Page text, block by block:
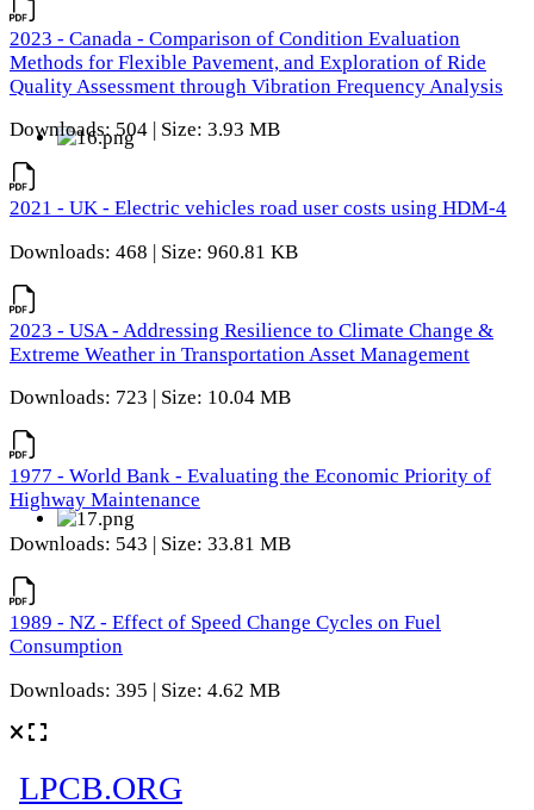
2023 - Canada - Comparison of Condition Evaluation
Methods for Flexible Pavement, and Exploration of Ride
Quality Assessment through Vibration Frequency Analysis
Downloads: 504 | Size: 3.93 MB
2021 - UK - Electric vehicles road user costs using HDM-4
Downloads: 468 | Size: 960.81 KB
2023 - USA - Addressing Resilience to Climate Change &
Extreme Weather in Transportation Asset Management
Downloads: 723 | Size: 10.04 MB
1977 - World Bank - Evaluating the Economic Priority of
Highway Maintenance
Downloads: 543 | Size: 33.81 MB
1989 - NZ - Effect of Speed Change Cycles on Fuel
Consumption
Downloads: 395 | Size: 4.62 MB